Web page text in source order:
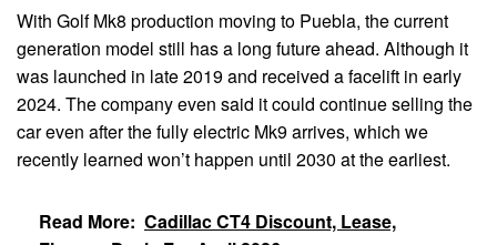
With Golf Mk8 production moving to Puebla, the current
generation model still has a long future ahead. Although it
was launched in late 2019 and received a facelift in early
2024. The company even said it could continue selling the
car even after the fully electric Mk9 arrives, which we
recently learned won’t happen until 2030 at the earliest.
Read More: Cadillac CT4 Discount, Lease,